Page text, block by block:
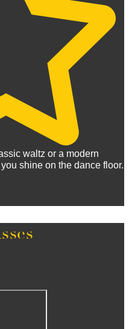
waltz or a modern
shine on the dance floor.